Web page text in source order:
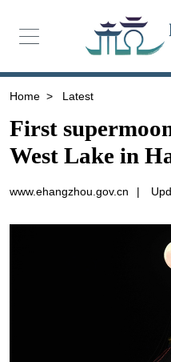
Home > Latest
First
West Lake in
www.ehangzhou.gov.cn |